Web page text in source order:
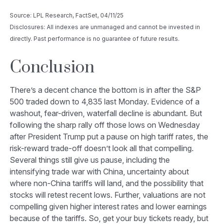
Source: LPL Research, FactSet, 04/11/25
Disclosures: All indexes are unmanaged and cannot be invested in
directly. Past performance is no guarantee of future results.
Conclusion
There’s a decent chance the bottom is in after the S&P
500 traded down to 4,835 last Monday. Evidence of a
washout, fear-driven, waterfall decline is abundant. But
following the sharp rally off those lows on Wednesday
after President Trump put a pause on high tariff rates, the
risk-reward trade-off doesn’t look all that compelling.
Several things still give us pause, including the
intensifying trade war with China, uncertainty about
where non-China tariffs will land, and the possibility that
stocks will retest recent lows. Further, valuations are not
compelling given higher interest rates and lower earnings
because of the tariffs. So, get your buy tickets ready, but